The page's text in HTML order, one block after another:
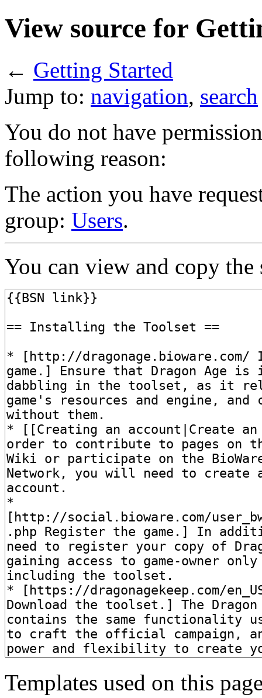
View source for
← Getting Started
Jump to: navigation, search
You do not have
following reason:
The action you have
group: Users.
You can view and copy the
Templates used on this